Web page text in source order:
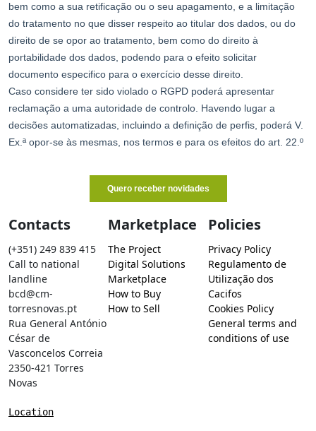
Contacts
(+351) 249 839 415
Call to national
landline
bcd@cm-
torresnovas.pt
Rua General António
César de
Vasconcelos Correia
2350-421 Torres
Novas
Location
Marketplace
The Project
Digital Solutions
Marketplace
How to Buy
How to Sell
Policies
Privacy Policy
Regulamento de
Utilização dos
Cacifos
Cookies Policy
General terms and
conditions of use